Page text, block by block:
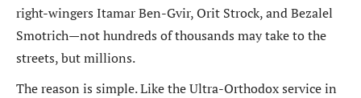
right-wingers Itamar Ben-Gvir, Orit Strock, and Bezalel
Smotrich—not hundreds of thousands may take to the
streets, but millions.
The reason is simple. Like the Ultra-Orthodox service in